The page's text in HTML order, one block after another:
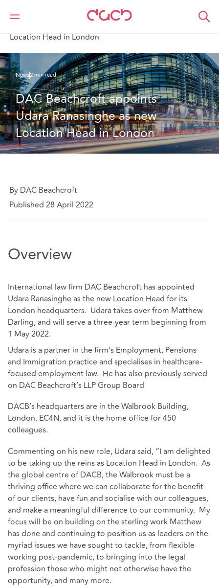
DAC Beachcroft Who we are
News
Location Head in London
News2 min read
DAC Beachcroft appoints
Udara Ranasinghe as new
Location Head in London
By DAC Beachcroft
Published 28 April 2022
Overview
International law firm DAC Beachcroft has appointed
Udara Ranasinghe as the new Location Head for its
London headquarters. Udara takes over from Matthew
Darling, and will serve a three-year term beginning from
1 May 2022.
Udara is a partner in the firm’s Employment, Pensions
and Immigration practice and specialises in healthcare-
focused employment law. He has also previously served
on DAC Beachcroft’s LLP Group Board
DACB’s headquarters are in the Walbrook Building,
London, EC4N, and it is the home office for 450
colleagues.
Commenting on his new role, Udara said, “I am delighted
to be taking up the reins as Location Head in London. As
the global centre of DACB, the Walbrook must be a
thriving office where we can collaborate for the benefit
of our clients, have fun and socialise with our colleagues,
and make a meaningful difference to our community. My
focus will be on building on the sterling work Matthew
has done and continuing to position us as leaders on the
myriad issues we have sought to tackle, from flexible
working post-pandemic, to bringing into the legal
profession those who might not otherwise have the
opportunity, and many more.